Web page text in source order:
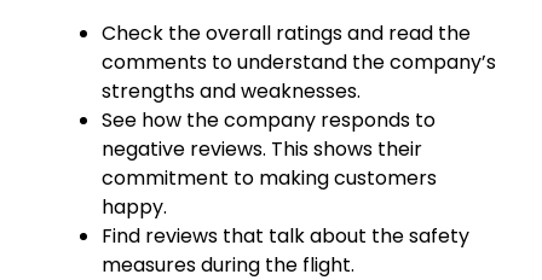
Check the overall ratings and read the
comments to understand the company’s
strengths and weaknesses.
See how the company responds to
negative reviews. This shows their
commitment to making customers
happy.
Find reviews that talk about the safety
measures during the flight.